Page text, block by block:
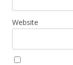
Website